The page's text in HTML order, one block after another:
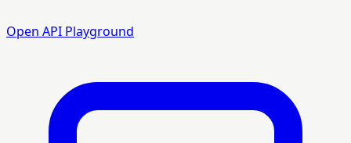
Open API Playground